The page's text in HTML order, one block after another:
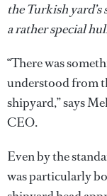
the Turkish
a rather special
“There was
understood from
shipyard,” says
CEO.
Even by the
was particularly